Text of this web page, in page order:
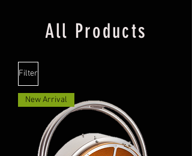
All Products
Filter
New Arrival